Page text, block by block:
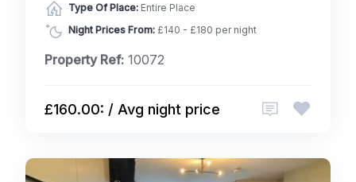
Type Of Place: Entire Place
Night Prices From: £140 - £180 per night
Property Ref: 10072
£160.00: / Avg night price